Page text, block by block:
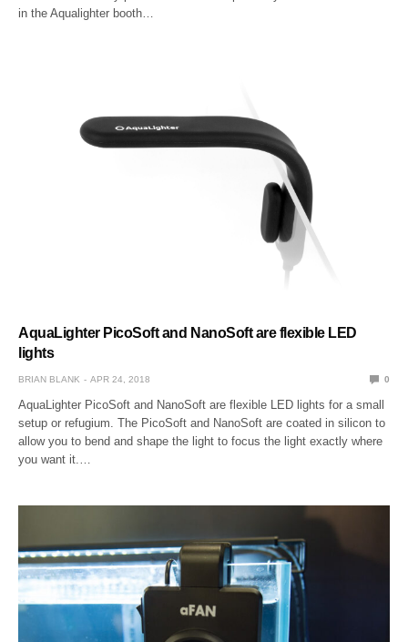
in the Aqualighter booth…
AquaLighter PicoSoft and NanoSoft are flexible LED
lights
BRIAN BLANK APR 24, 2018 0
AquaLighter PicoSoft and NanoSoft are flexible LED lights for a small
setup or refugium. The PicoSoft and NanoSoft are coated in silicon to
allow you to bend and shape the light to focus the light exactly where
you want it.…